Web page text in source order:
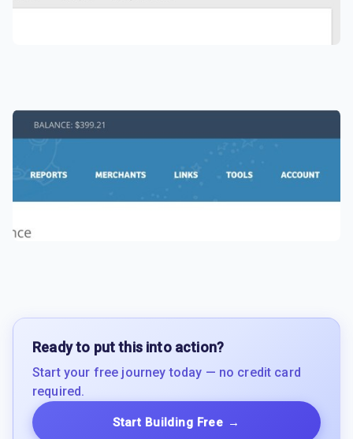
Ready to put this into action?
Start your free journey today — no credit card
required.
Start Building Free →